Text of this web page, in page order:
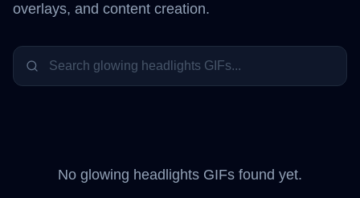
overlays, and content creation.
No glowing headlights GIFs found yet.